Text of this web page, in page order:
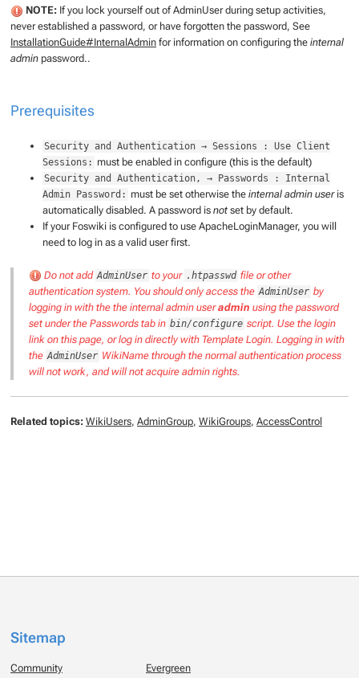
NOTE: If you lock yourself out of AdminUser during setup activities,
never established a password, or have forgotten the password, See
InstallationGuide#InternalAdmin for information on configuring the internal
admin password..
Prerequisites
Security and Authentication → Sessions : Use Client
Sessions: must be enabled in configure (this is the default)
Security and Authentication, → Passwords : Internal
Admin Password: must be set otherwise the internal admin useris
automatically disabled. A password is notset by default.
If your Foswiki is configured to use ApacheLoginManager, you will
need to log in as a valid user first.
Do not add AdminUser to your .htpasswd file or other
authentication system. You should only access the AdminUser by
logging in with the the internal admin user admin using the password
set under the Passwords tab in bin/configure script. Use the login
link on this page, or log in directly with Template Login. Logging in with
the AdminUser WikiName through the normal authentication process
will not work, and will not acquire admin rights.
Related topics: WikiUsers, AdminGroup, WikiGroups, AccessControl
Sitemap
Community Evergreen